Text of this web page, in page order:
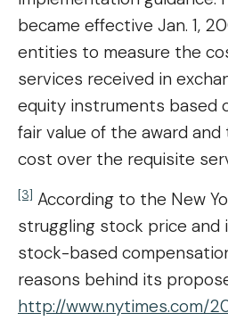
became effective Jan. 1,
entities to measure the
services received in
equity instruments based
fair value of the award
cost over the requisite
[3] According to the New
struggling stock price and
stock-based
reasons behind its
http://www.nytimes.com/